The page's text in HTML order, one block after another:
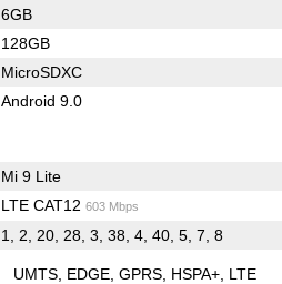
6GB
128GB
MicroSDXC
Android 9.0
Mi 9 Lite
LTE CAT12 603 Mbps
1, 2, 20, 28, 3, 38, 4, 40, 5, 7, 8
UMTS EDGE GPRS HSPA+ LTE